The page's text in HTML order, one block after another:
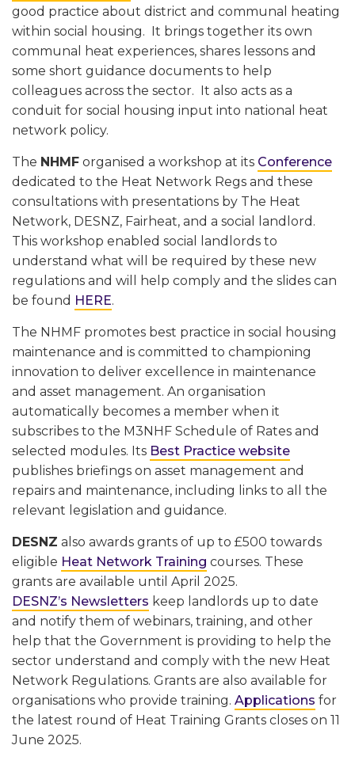
good practice about district and communal heating
within social housing. It brings together its own
communal heat experiences, shares lessons and
some short guidance documents to help
colleagues across the sector. It also acts as a
conduit for social housing input into national heat
network policy.
The NHMF organised a workshop at its Conference
dedicated to the Heat Network Regs and these
consultations with presentations by The Heat
Network, DESNZ, Fairheat, and a social landlord.
This workshop enabled social landlords to
understand what will be required by these new
regulations and will help comply and the slides can
be found HERE.
The NHMF promotes best practice in social housing
maintenance and is committed to championing
innovation to deliver excellence in maintenance
and asset management. An organisation
automatically becomes a member when it
subscribes to the M3NHF Schedule of Rates and
selected modules. Its Best Practice website
publishes briefings on asset management and
repairs and maintenance, including links to all the
relevant legislation and guidance.
DESNZ also awards grants of up to £500 towards
eligible Heat Network Training courses. These
grants are available until April 2025.
DESNZ’s Newsletters keep landlords up to date
and notify them of webinars, training, and other
help that the Government is providing to help the
sector understand and comply with the new Heat
Network Regulations. Grants are also available for
organisations who provide training. Applications for
the latest round of Heat Training Grants closes on 11
June 2025.